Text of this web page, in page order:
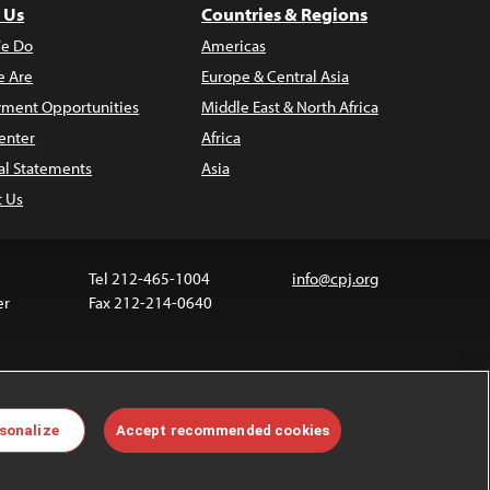
Do
Are
Opportunities
Statements
Us
Countries & Regions
Americas
Europe & Central Asia
Middle East & North Africa
Africa
Asia
Tel 212-465-1004
Fax 212-214-0640
info@cpj.org
are not covered by the Creative Commons license.
permissions, see ourFAQs.
Accept recommended cookies